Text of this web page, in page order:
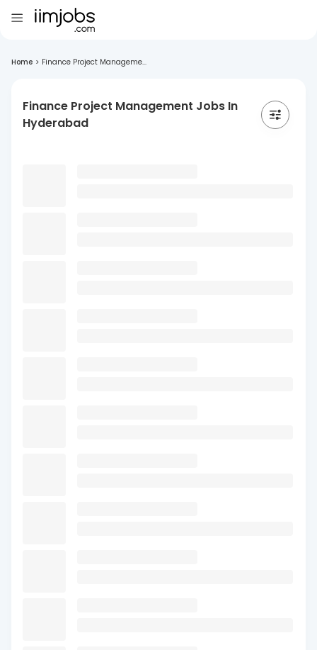
Home > Finance Project Manageme...
Finance Project Management Jobs In
Hyderabad